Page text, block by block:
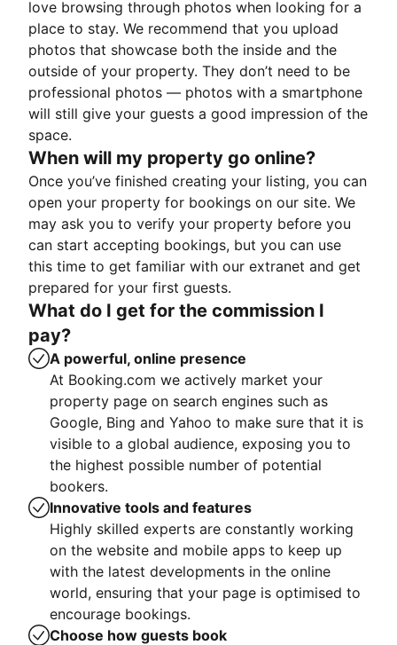
love browsing through photos when looking for a
place to stay. We recommend that you upload
photos that showcase both the inside and the
outside of your property. They don’t need to be
professional photos — photos with a smartphone
will still give your guests a good impression of the
space.
When will my property go online?
Once you’ve finished creating your listing, you can
open your property for bookings on our site. We
may ask you to verify your property before you
can start accepting bookings, but you can use
this time to get familiar with our extranet and get
prepared for your first guests.
What do I get for the commission I
pay?
A powerful, online presence
At Booking.com we actively market your
property page on search engines such as
Google, Bing and Yahoo to make sure that it is
visible to a global audience, exposing you to
the highest possible number of potential
bookers.
Innovative tools and features
Highly skilled experts are constantly working
on the website and mobile apps to keep up
with the latest developments in the online
world, ensuring that your page is optimised to
encourage bookings.
Choose how guests book